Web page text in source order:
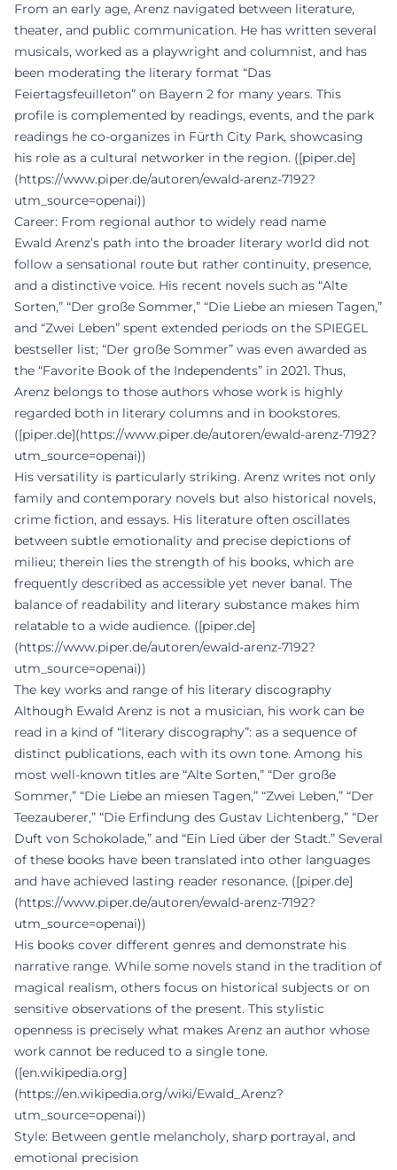
From an early age, Arenz navigated between literature,
theater, and public communication. He has written several
musicals, worked as a playwright and columnist, and has
been moderating the literary format “Das
Feiertagsfeuilleton” on Bayern 2 for many years. This
profile is complemented by readings, events, and the park
readings he co-organizes in Fürth City Park, showcasing
his role as a cultural networker in the region. ([piper.de]
(https://www.piper.de/autoren/ewald-arenz-7192?
utm_source=openai))
Career: From regional author to widely read name
Ewald Arenz’s path into the broader literary world did not
follow a sensational route but rather continuity, presence,
and a distinctive voice. His recent novels such as “Alte
Sorten,” “Der große Sommer,” “Die Liebe an miesen Tagen,”
and “Zwei Leben” spent extended periods on the SPIEGEL
bestseller list; “Der große Sommer” was even awarded as
the “Favorite Book of the Independents” in 2021. Thus,
Arenz belongs to those authors whose work is highly
regarded both in literary columns and in bookstores.
([piper.de](https://www.piper.de/autoren/ewald-arenz-7192?
utm_source=openai))
His versatility is particularly striking. Arenz writes not only
family and contemporary novels but also historical novels,
crime fiction, and essays. His literature often oscillates
between subtle emotionality and precise depictions of
milieu; therein lies the strength of his books, which are
frequently described as accessible yet never banal. The
balance of readability and literary substance makes him
relatable to a wide audience. ([piper.de]
(https://www.piper.de/autoren/ewald-arenz-7192?
utm_source=openai))
The key works and range of his literary discography
Although Ewald Arenz is not a musician, his work can be
read in a kind of “literary discography”: as a sequence of
distinct publications, each with its own tone. Among his
most well-known titles are “Alte Sorten,” “Der große
Sommer,” “Die Liebe an miesen Tagen,” “Zwei Leben,” “Der
Teezauberer,” “Die Erfindung des Gustav Lichtenberg,” “Der
Duft von Schokolade,” and “Ein Lied über der Stadt.” Several
of these books have been translated into other languages
and have achieved lasting reader resonance. ([piper.de]
(https://www.piper.de/autoren/ewald-arenz-7192?
utm_source=openai))
His books cover different genres and demonstrate his
narrative range. While some novels stand in the tradition of
magical realism, others focus on historical subjects or on
sensitive observations of the present. This stylistic
openness is precisely what makes Arenz an author whose
work cannot be reduced to a single tone.
([en.wikipedia.org]
(https://en.wikipedia.org/wiki/Ewald_Arenz?
utm_source=openai))
Style: Between gentle melancholy, sharp portrayal, and
emotional precision